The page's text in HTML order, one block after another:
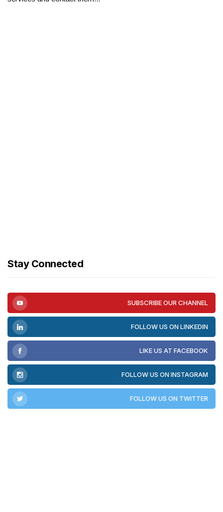
Stay Connected
SUBSCRIBE OUR CHANNEL
FOLLOW US ON LINKEDIN
LIKE US AT FACEBOOK
FOLLOW US ON INSTAGRAM
FOLLOW US ON TWITTER